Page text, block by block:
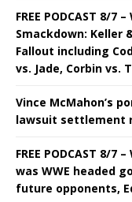
FREE PODCAST 8/7
Smackdown: Keller
Fallout including
vs. Jade, Corbin vs.
Vince McMahon’s
lawsuit settlement
FREE PODCAST 8/7
was WWE headed
future opponents,